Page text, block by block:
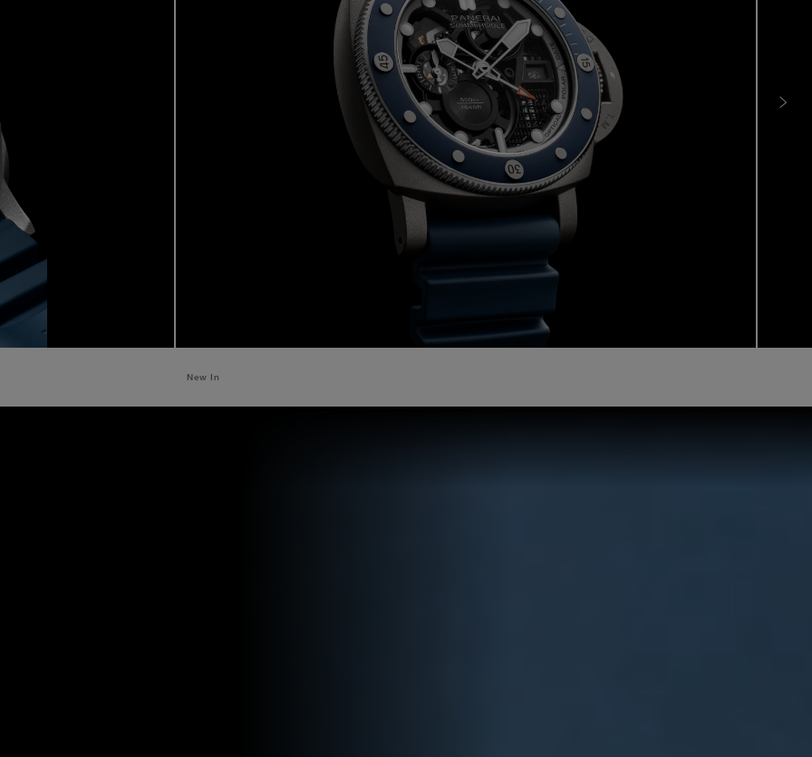
New In